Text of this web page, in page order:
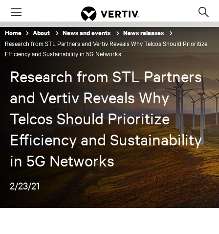
Menu
Home About News and events News releases
Research from STL Partners and Vertiv Reveals Why Telcos Should Prioritize
Efficiency and Sustainability in 5G Networks
Research from STL Partners
and Vertiv Reveals Why
Telcos Should Prioritize
Efficiency and Sustainability
in 5G Networks
2/23/21